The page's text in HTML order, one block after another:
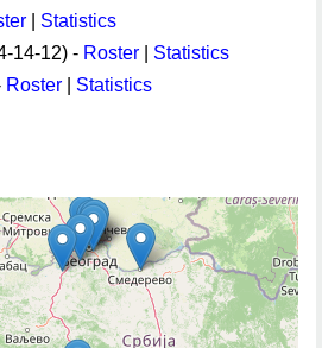
Statistics
14-12) - Roster
Statistics
Roster Statistics